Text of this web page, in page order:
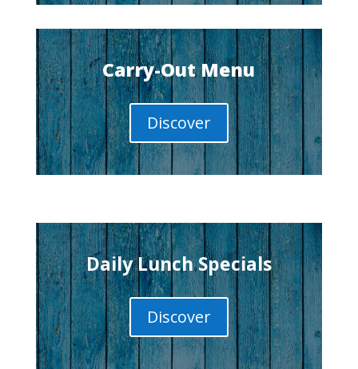
Carry-Out Menu
Discover
Daily Lunch Specials
Discover